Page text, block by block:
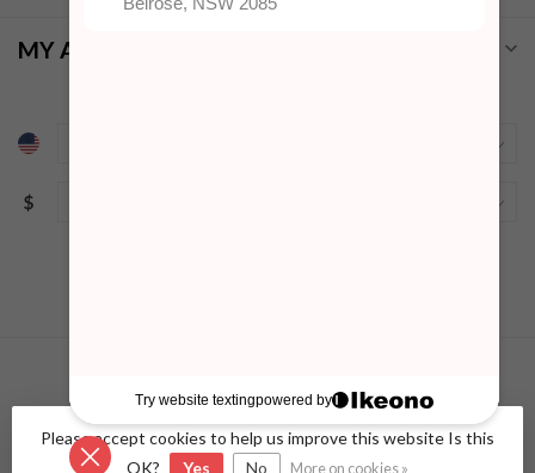
MY ACCOUNT
$
© Copyright 2026 Cyclery Northside- Powered byLightspeed -
Lightspeed design
byDyvelopment
Please accept cookies to help us improve this website Is this
OK?
Yes No More on cookies »